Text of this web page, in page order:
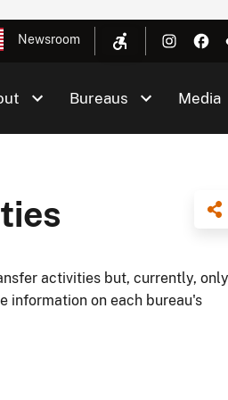
Newsroom
Bureaus Media
activities but, currently, only
information on each bureau's